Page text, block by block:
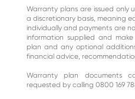
Warranty plans are issued only
a discretionary basis, meaning
individually and payments are
information supplied and
plan and any optional
financial advice,
Warranty plan documents
requested by calling 0800 169